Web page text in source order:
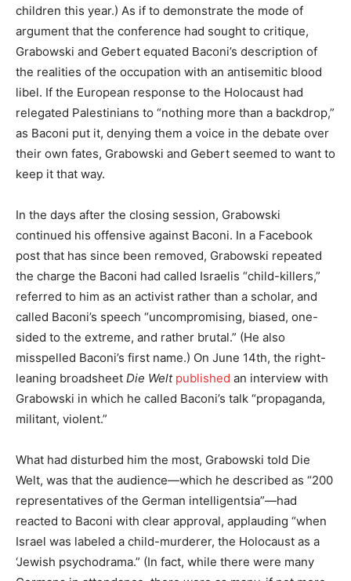
children this year.) As if to demonstrate the mode of
argument that the conference had sought to critique,
Grabowski and Gebert equated Baconi’s description of
the realities of the occupation with an antisemitic blood
libel. If the European response to the Holocaust had
relegated Palestinians to “nothing more than a backdrop,”
as Baconi put it, denying them a voice in the debate over
their own fates, Grabowski and Gebert seemed to want to
keep it that way.
In the days after the closing session, Grabowski
continued his offensive against Baconi. In a Facebook
post that has since been removed, Grabowski repeated
the charge the Baconi had called Israelis “child-killers,”
referred to him as an activist rather than a scholar, and
called Baconi’s speech “uncompromising, biased, one-
sided to the extreme, and rather brutal.” (He also
misspelled Baconi’s first name.) On June 14th, the right-
leaning broadsheet Die Welt published an interview with
Grabowski in which he called Baconi’s talk “propaganda,
militant, violent.”
What had disturbed him the most, Grabowski told Die
Welt, was that the audience—which he described as “200
representatives of the German intelligentsia”—had
reacted to Baconi with clear approval, applauding “when
Israel was labeled a child-murderer, the Holocaust as a
‘Jewish psychodrama.” (In fact, while there were many